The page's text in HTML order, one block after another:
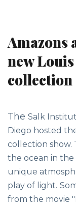
Amazons
new
collection
The Salk
Diego hosted
collection show.
the ocean in
unique
play of light.
from the movie